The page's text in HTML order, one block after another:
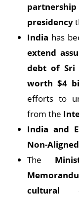
presidency
India has
extend
debt of Sri
worth $4
efforts to
from the
India and
Non-
The
cultural